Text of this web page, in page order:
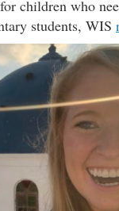
children who
students, WIS